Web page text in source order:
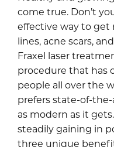
come true. Don’t
effective way to get
lines, acne scars,
Fraxel laser
procedure that has
people all over the
prefers state-of-
as modern as it
steadily gaining in
three unique